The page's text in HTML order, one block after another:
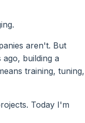
aren't. But
building a
training, tuning,
Today I'm